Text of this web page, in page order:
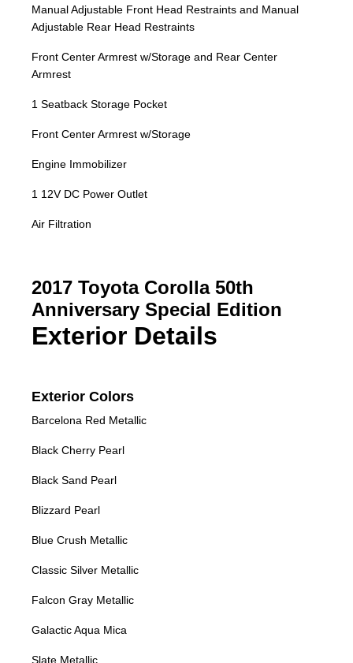
Manual Adjustable Front Head Restraints and Manual
Adjustable Rear Head Restraints
Front Center Armrest w/Storage and Rear Center
Armrest
1 Seatback Storage Pocket
Front Center Armrest w/Storage
Engine Immobilizer
1 12V DC Power Outlet
Air Filtration
2017 Toyota Corolla 50th
Anniversary Special Edition
Exterior Details
Exterior Colors
Barcelona Red Metallic
Black Cherry Pearl
Black Sand Pearl
Blizzard Pearl
Blue Crush Metallic
Classic Silver Metallic
Falcon Gray Metallic
Galactic Aqua Mica
Slate Metallic